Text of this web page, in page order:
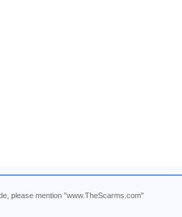
please mention "www.TheScarms.com"